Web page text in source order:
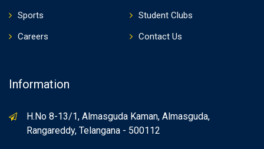
Sports
Student Clubs
Careers
Contact Us
Information
H.No 8-13/1, Almasguda Kaman, Almasguda,
Rangareddy, Telangana - 500112